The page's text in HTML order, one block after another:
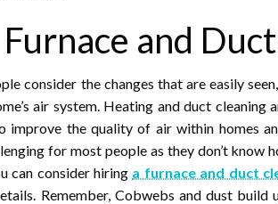
and
consider the changes that are easily
air system. Heating and duct cleaning
improve the quality of air within homes
for most people as they don’t
can consider hiring a furnace and duct
Remember, Cobwebs and dust build